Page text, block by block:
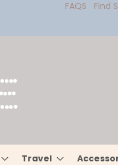
FAQS Find
Travel